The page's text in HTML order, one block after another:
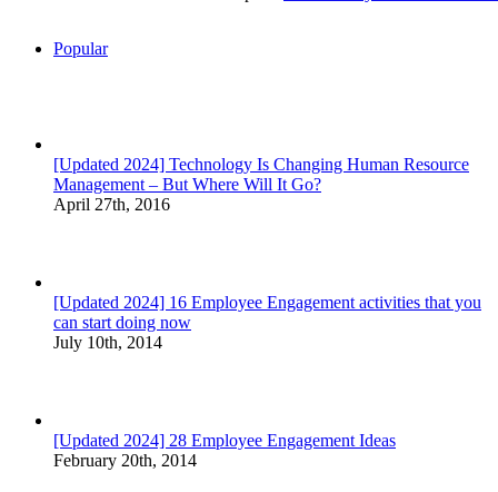
Popular
[Updated 2024] Technology Is Changing Human Resource
Management – But Where Will It Go?
April 27th, 2016
[Updated 2024] 16 Employee Engagement activities that you
can start doing now
July 10th, 2014
[Updated 2024] 28 Employee Engagement Ideas
February 20th, 2014